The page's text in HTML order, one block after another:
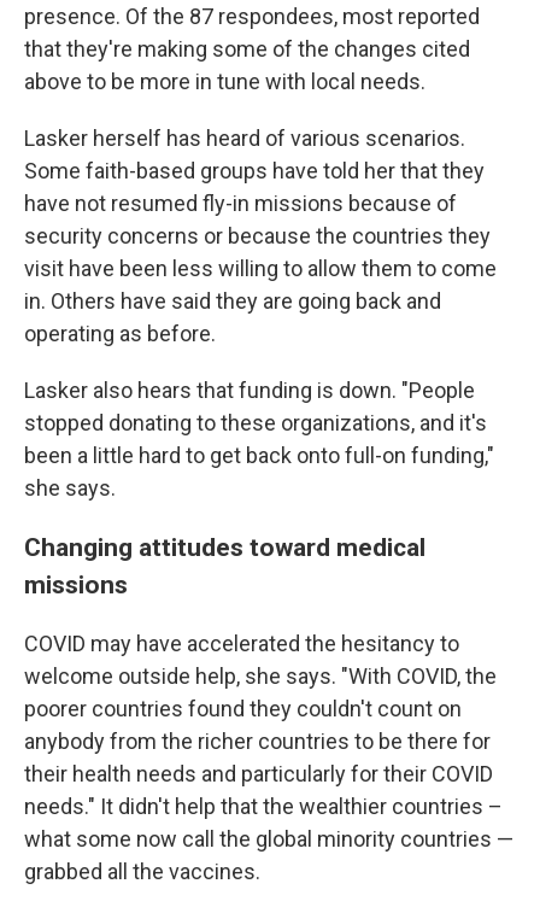
presence. Of the 87 respondees, most reported
that they're making some of the changes cited
above to be more in tune with local needs.
Lasker herself has heard of various scenarios.
Some faith-based groups have told her that they
have not resumed fly-in missions because of
security concerns or because the countries they
visit have been less willing to allow them to come
in. Others have said they are going back and
operating as before.
Lasker also hears that funding is down. "People
stopped donating to these organizations, and it's
been a little hard to get back onto full-on funding,"
she says.
Changing attitudes toward medical
missions
COVID may have accelerated the hesitancy to
welcome outside help, she says. "With COVID, the
poorer countries found they couldn't count on
anybody from the richer countries to be there for
their health needs and particularly for their COVID
needs." It didn't help that the wealthier countries –
what some now call the global minority countries —
grabbed all the vaccines.